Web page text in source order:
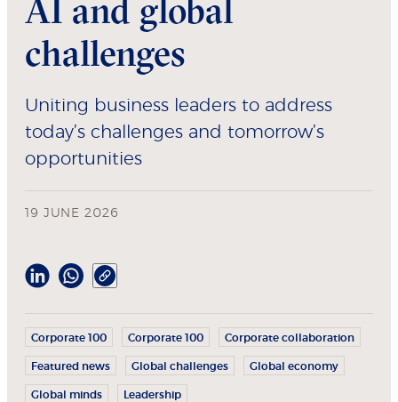
AI and global
challenges
Uniting business leaders to address
today’s challenges and tomorrow’s
opportunities
19 JUNE 2026
Corporate 100 Corporate 100 Corporate collaboration
Featured news Global challenges Global economy
Global minds Leadership